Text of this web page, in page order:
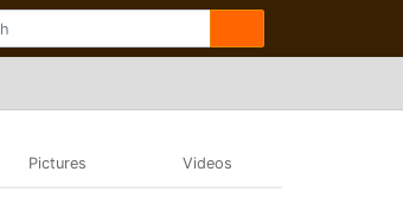
Pictures Videos